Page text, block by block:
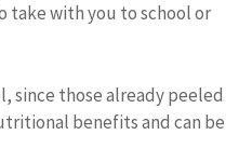
take with you to school or
since those already peeled
benefits and can be